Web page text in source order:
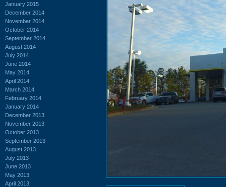
January 2015
December 2014
November 2014
October 2014
September 2014
August 2014
July 2014
June 2014
May 2014
April 2014
March 2014
February 2014
January 2014
December 2013
November 2013
October 2013
September 2013
August 2013
July 2013
June 2013
May 2013
April 2013